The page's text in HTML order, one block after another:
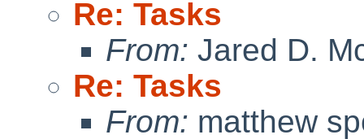
Re: Tasks
From: Jared D.
Re: Tasks
From: matthew